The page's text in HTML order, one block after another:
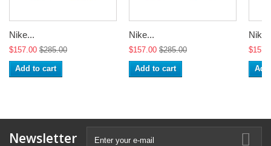
Nike...
$157.00 $285.00
Add to cart
Nike...
$157.00 $285.00
Add to cart
Newsletter